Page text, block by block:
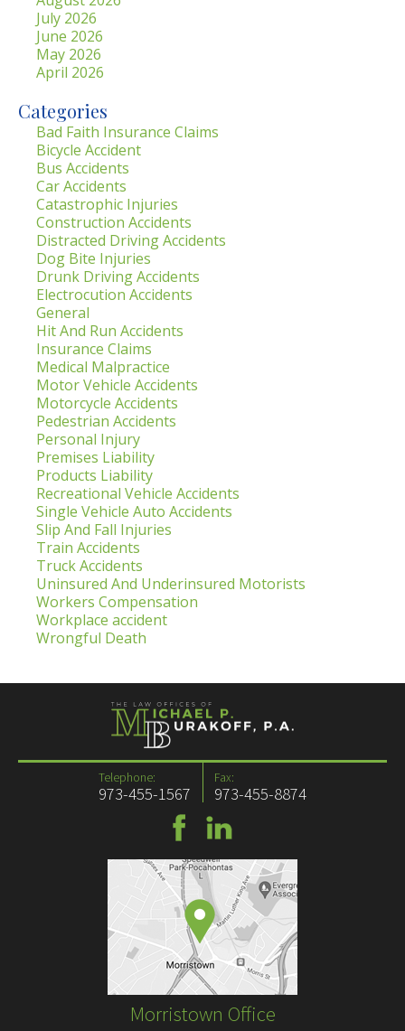
July 2026
June 2026
May 2026
April 2026
Categories
Bad Faith Insurance Claims
Bicycle Accident
Bus Accidents
Car Accidents
Catastrophic Injuries
Construction Accidents
Distracted Driving Accidents
Dog Bite Injuries
Drunk Driving Accidents
Electrocution Accidents
General
Hit And Run Accidents
Insurance Claims
Medical Malpractice
Motor Vehicle Accidents
Motorcycle Accidents
Pedestrian Accidents
Personal Injury
Premises Liability
Products Liability
Recreational Vehicle Accidents
Single Vehicle Auto Accidents
Slip And Fall Injuries
Train Accidents
Truck Accidents
Uninsured And Underinsured Motorists
Workers Compensation
Workplace accident
Wrongful Death
Telephone:
973-455-1567
Fax:
973-455-8874
Morristown Office